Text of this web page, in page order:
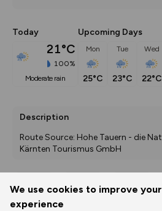
We use cookies to improve
experience
Today
21°C
100%
moderate rain
Upcoming Days
Mon
25°C
Tue
23°C
Wed
22°C
Description
Route Source: Hohe Tauern - die
Kärnten Tourismus GmbH
Print